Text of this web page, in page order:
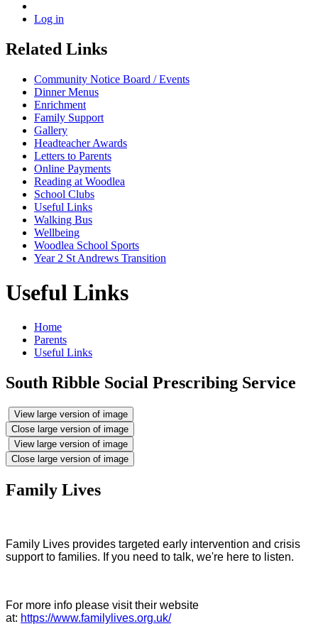
Log in
Related Links
Community Notice Board / Events
Dinner Menus
Enrichment
Family Support
Gallery
Headteacher Awards
Letters to Parents
Online Payments
Reading at Woodlea
School Clubs
Useful Links
Walking Bus
Wellbeing
Woodlea School Sports
Year 2 St Andrews Transition
Useful Links
Home
Parents
Useful Links
South Ribble Social Prescribing Service
View large version of image
Close large version of image
View large version of image
Close large version of image
Family Lives
Family Lives provides targeted early intervention and crisis
support to families. If you need to talk, we're here to listen.
For more info please visit their website
at: https://www.familylives.org.uk/